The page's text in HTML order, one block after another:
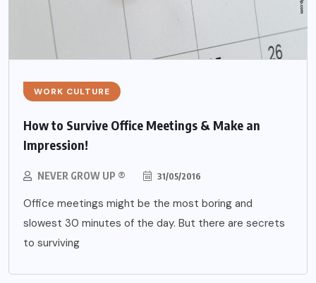
WORK CULTURE
How to Survive Office Meetings & Make an
Impression!
NEVER GROW UP ® 31/05/2016
Office meetings might be the most boring and
slowest 30 minutes of the day. But there are secrets
to surviving